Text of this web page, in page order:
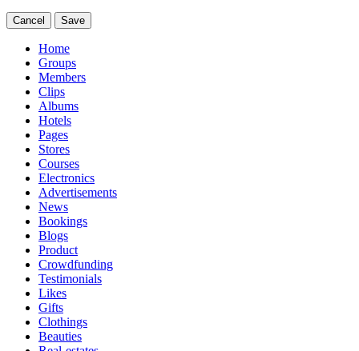
Cancel Save
Home
Groups
Members
Clips
Albums
Hotels
Pages
Stores
Courses
Electronics
Advertisements
News
Bookings
Blogs
Product
Crowdfunding
Testimonials
Likes
Gifts
Clothings
Beauties